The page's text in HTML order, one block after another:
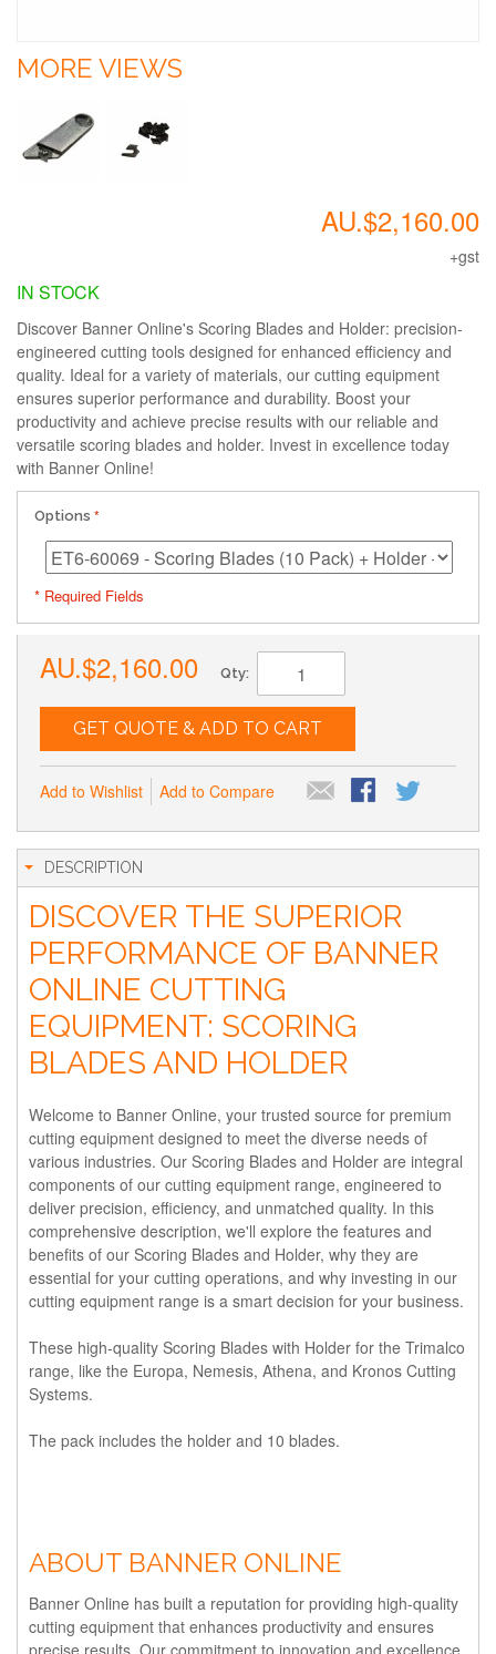
MORE VIEWS
AU.$2,160.00
+gst
IN STOCK
Discover Banner Online's Scoring Blades and Holder: precision-
engineered cutting tools designed for enhanced efficiency and
quality. Ideal for a variety of materials, our cutting equipment
ensures superior performance and durability. Boost your
productivity and achieve precise results with our reliable and
versatile scoring blades and holder. Invest in excellence today
with Banner Online!
Options
* Required Fields
AU.$2,160.00 Qty:
GET QUOTE & ADD TO CART
Add to Wishlist Add to Compare
DESCRIPTION
DISCOVER THE SUPERIOR
PERFORMANCE OF BANNER
ONLINE CUTTING
EQUIPMENT: SCORING
BLADES AND HOLDER
Welcome to Banner Online, your trusted source for premium
cutting equipment designed to meet the diverse needs of
various industries. Our Scoring Blades and Holder are integral
components of our cutting equipment range, engineered to
deliver precision, efficiency, and unmatched quality. In this
comprehensive description, we'll explore the features and
benefits of our Scoring Blades and Holder, why they are
essential for your cutting operations, and why investing in our
cutting equipment range is a smart decision for your business.
These high-quality Scoring Blades with Holder for the Trimalco
range, like the Europa, Nemesis, Athena, and Kronos Cutting
Systems.
The pack includes the holder and 10 blades.
ABOUT BANNER ONLINE
Banner Online has built a reputation for providing high-quality
cutting equipment that enhances productivity and ensures
precise results. Our commitment to innovation and excellence